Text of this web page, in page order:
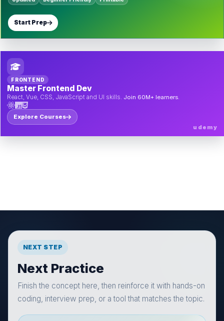
Start Prep
FRONTEND
Master Frontend Dev
React, Vue, CSS, JavaScript and UI skills. Join 60M+ learners.
Explore Courses
udemy
NEXT STEP
Next Practice
Finish the concept here, then reinforce it with hands-on
coding, interview prep, or a tool that matches the topic.